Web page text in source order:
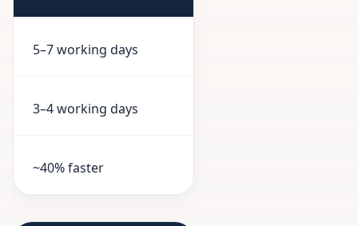
5–7 working days
3–4 working days
~40% faster